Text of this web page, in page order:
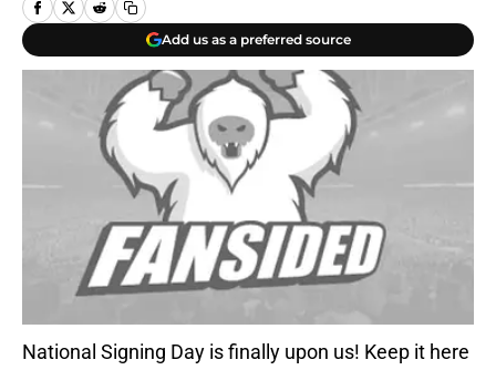
Add us as a preferred source
National Signing Day is finally upon us! Keep it here